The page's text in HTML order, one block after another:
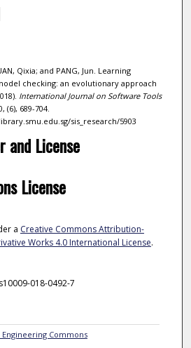
Qixia; and PANG, Jun. Learning
checking: an evolutionary approach
International Journal on Software Tools
(6), 689-704.
sis_research/5903
and License
License
a Creative Commons Attribution-
Works 4.0 International License.
018-0492-7
Engineering Commons